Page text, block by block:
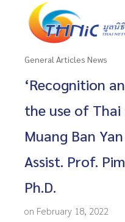
General Articles News
‘Recognition
the use of Thai
Muang Ban
Assist. Prof.
Ph.D.
on February 18, 2022